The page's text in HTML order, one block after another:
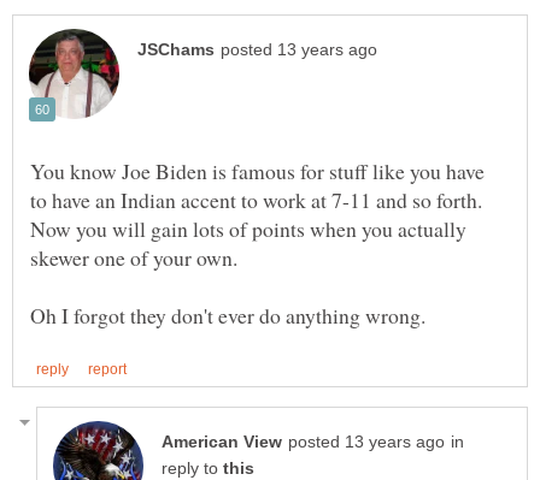
You know Joe Biden is famous for stuff like you have
Now you will gain lots of points when you actually
in
reply to